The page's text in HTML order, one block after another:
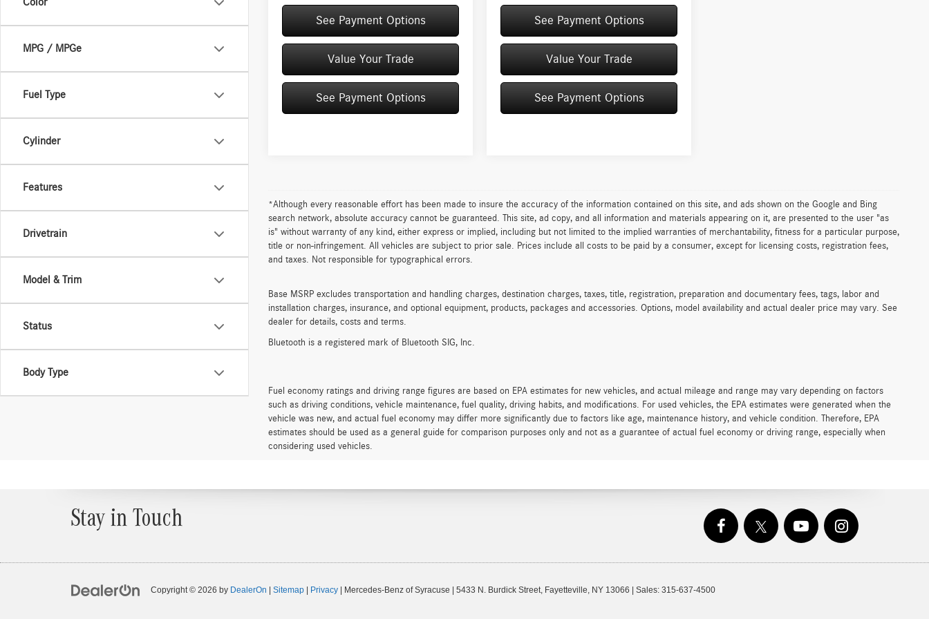
Color
MPG / MPGe
Fuel Type
Cylinder
Features
Drivetrain
Model & Trim
Status
Body Type
See Payment Options
Value Your Trade
See Payment Options
See Payment Options
Value Your Trade
See Payment Options
*Although every reasonable effort has been made to insure the accuracy of the information contained on this site, and ads shown on the Google and Bing
search network, absolute accuracy cannot be guaranteed. This site, ad copy, and all information and materials appearing on it, are presented to the user "as
is" without warranty of any kind, either express or implied, including but not limited to the implied warranties of merchantability, fitness for a particular purpose,
title or non-infringement. All vehicles are subject to prior sale. Prices include all costs to be paid by a consumer, except for licensing costs, registration fees,
and taxes. Not responsible for typographical errors.
Base MSRP excludes transportation and handling charges, destination charges, taxes, title, registration, preparation and documentary fees, tags, labor and
installation charges, insurance, and optional equipment, products, packages and accessories. Options, model availability and actual dealer price may vary. See
dealer for details, costs and terms.
Bluetooth is a registered mark of Bluetooth SIG, Inc.
Fuel economy ratings and driving range figures are based on EPA estimates for new vehicles, and actual mileage and range may vary depending on factors
such as driving conditions, vehicle maintenance, fuel quality, driving habits, and modifications. For used vehicles, the EPA estimates were generated when the
vehicle was new, and actual fuel economy may differ more significantly due to factors like age, maintenance history, and vehicle condition. Therefore, EPA
estimates should be used as a general guide for comparison purposes only and not as a guarantee of actual fuel economy or driving range, especially when
considering used vehicles.
Stay in Touch
Copyright © 2026 by DealerOn Sitemap Privacy | Mercedes-Benz of Syracuse 5433 N. Burdick Street, Fayetteville, NY 13066 | Sales: 315-637-4500